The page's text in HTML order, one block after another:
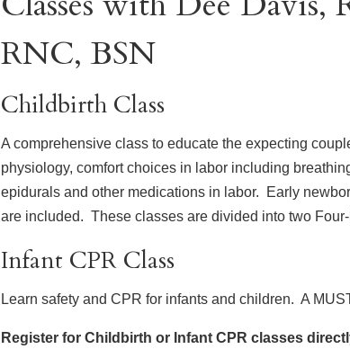
RNC, BSN
Childbirth Class
A comprehensive class to educate the expecting
physiology, comfort choices in labor including
epidurals and other medications in labor. Early
are included. These classes are divided into two
Infant CPR Class
Learn safety and CPR for infants and children. A
Register for Childbirth or Infant CPR classes